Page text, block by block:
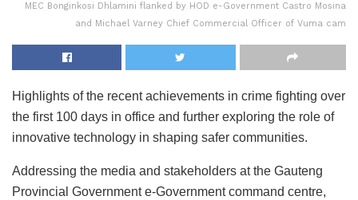
MEC Bonginkosi Dhlamini flanked by HOD e-Government Castro Mosina
and Michael Varney Chief Commercial Officer of Vuma cam
Highlights of the recent achievements in crime fighting over
the first 100 days in office and further exploring the role of
innovative technology in shaping safer communities.
Addressing the media and stakeholders at the Gauteng
Provincial Government e-Government command centre,